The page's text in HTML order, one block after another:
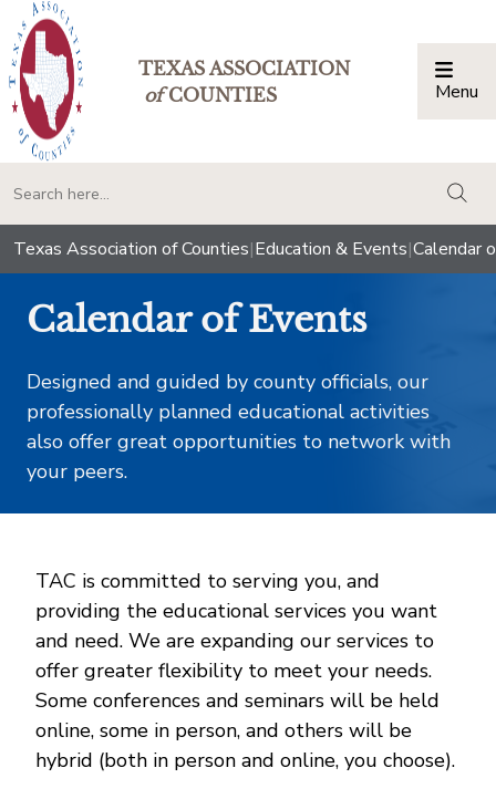
TEXAS ASSOCIATION
ofCOUNTIES Menu
Texas Association of Counties|Education & Events|Calendar
Calendar of Events
Designed and guided by county officials, our
professionally planned educational activities
also offer great opportunities to network with
your peers.
TAC is committed to serving you, and
providing the educational services you want
and need. We are expanding our services to
offer greater flexibility to meet your needs.
Some conferences and seminars will be held
online, some in person, and others will be
hybrid (both in person and online, you choose).